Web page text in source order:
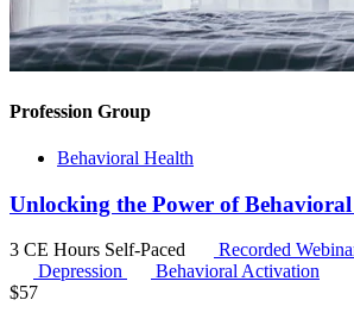
Profession Group
Behavioral Health
Unlocking the Power of
3 CE Hours Self-Paced
Recorded
Depression
Behavioral Activation
$57